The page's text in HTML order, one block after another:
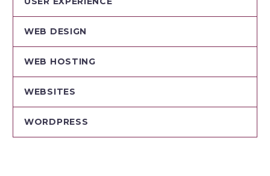
WEB DESIGN
WEB HOSTING
WEBSITES
WORDPRESS